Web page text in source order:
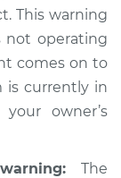
This warning
not operating
comes on to
is currently in
owner’s
The